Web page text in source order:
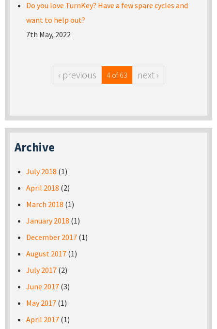
Do you love TurnKey? Have a few spare cycles and
want to help out?
7th May, 2022
‹ previous 4 of 63 next ›
Archive
July 2018 (1)
April 2018 (2)
March 2018 (1)
January 2018 (1)
December 2017 (1)
August 2017 (1)
July 2017 (2)
June 2017 (3)
May 2017 (1)
April 2017 (1)